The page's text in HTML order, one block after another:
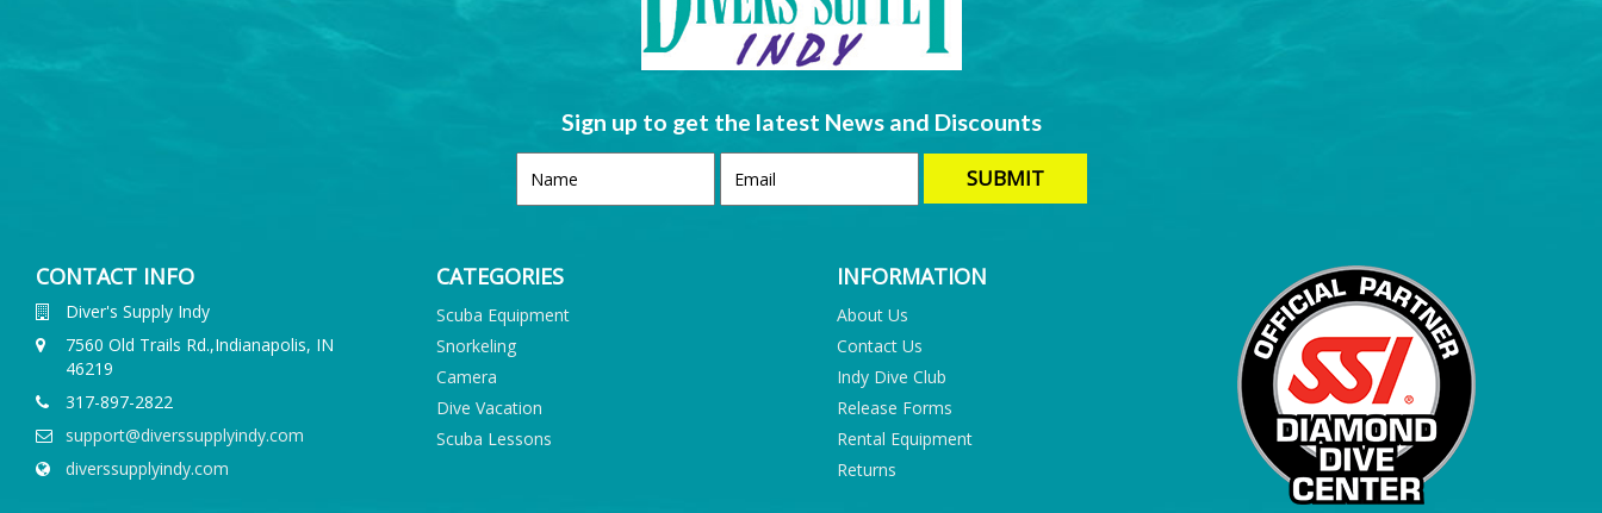
Sign up to get the latest News and Discounts
CONTACT INFO
Diver's Supply Indy
7560 Old Trails Rd.,Indianapolis, IN
46219
317-897-2822
support@diverssupplyindy.com
diverssupplyindy.com
CATEGORIES
Scuba Equipment
Snorkeling
Camera
Dive Vacation
Scuba Lessons
INFORMATION
About Us
Contact Us
Indy Dive Club
Release Forms
Rental Equipment
Returns